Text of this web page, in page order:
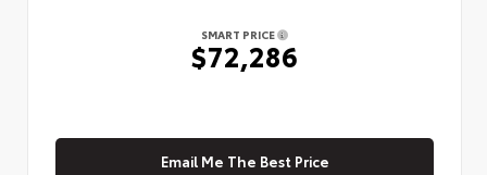
SMART PRICE
$72,286
Email Me The Best Price